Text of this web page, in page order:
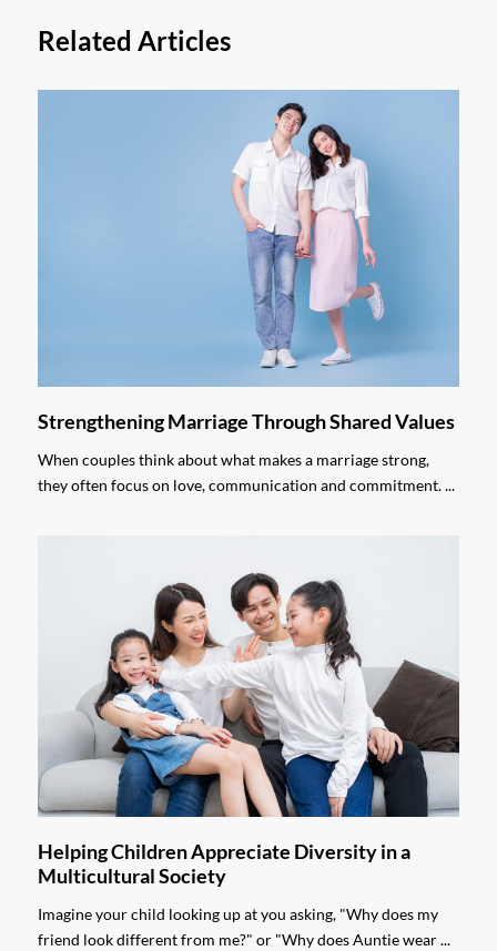
Related Articles
Strengthening Marriage Through Shared Values
When couples think about what makes a marriage strong,
they often focus on love, communication and commitment. ...
Helping Children Appreciate Diversity in a
Multicultural Society
Imagine your child looking up at you asking, "Why does my
friend look different from me?" or "Why does Auntie wear ...